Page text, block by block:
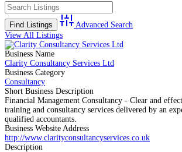
Advanced Search
View All Listings
Business Name
Clarity Consultancy Services Ltd
Business Category
Consultancy
Short Business Description
Financial Management Consultancy - Clear and
training and consultancy services delivered by an
qualified accountants.
Business Website Address
http://www.clarityconsultancyservices.co.uk
Description